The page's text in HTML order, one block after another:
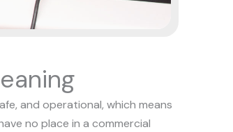
and operational, which means
no place in a commercial